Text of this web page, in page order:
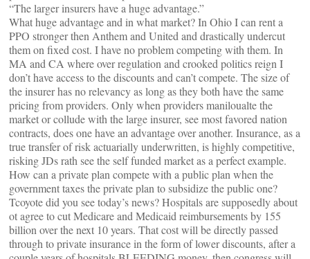
“The larger insurers have a huge advantage.”
What huge advantage and in what market? In Ohio I can rent a
PPO stronger then Anthem and United and drastically undercut
them on fixed cost. I have no problem competing with them. In
MA and CA where over regulation and crooked politics reign I
don’t have access to the discounts and can’t compete. The size of
the insurer has no relevancy as long as they both have the same
pricing from providers. Only when providers maniloualte the
market or collude with the large insurer, see most favored nation
contracts, does one have an advantage over another. Insurance, as a
true transfer of risk actuarially underwritten, is highly competitive,
risking JDs rath see the self funded market as a perfect example.
How can a private plan compete with a public plan when the
government taxes the private plan to subsidize the public one?
Tcoyote did you see today’s news? Hospitals are supposedly about
ot agree to cut Medicare and Medicaid reimbursements by 155
billion over the next 10 years. That cost will be directly passed
through to private insurance in the form of lower discounts, after a